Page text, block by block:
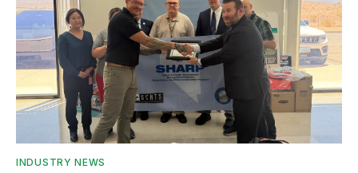
INDUSTRY NEWS